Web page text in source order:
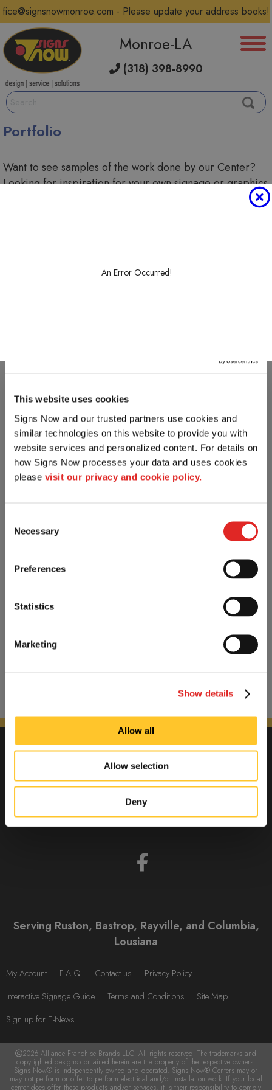
This website uses cookies
Signs Now and our trusted partners use cookies and
similar technologies on this website to provide you with
website services and personalized content. For details on
how Signs Now processes your data and uses cookies
please visit our privacy and cookie policy.
Selection
Necessary
Preferences
Statistics
Marketing
Show details
Allow all
Allow selection
Deny
- Please update your address books!
Monroe-LA
(318) 398-8990
Portfolio
Want to see samples of the work done by our Center?
Looking for inspiration for your own signage or graphics
project? Scroll through our portfolio below to see some
Serving Ruston, Bastrop, Rayville, and Columbia,
Lousiana
My Account F.A.Q. Contact us
Privacy Policy
Interactive Signage Guide
Terms and Conditions
Site Map
Sign up for E-News
2026 Alliance Franchise Brands LLC. All rights reserved. The trademarks and
copyrighted designs contained herein are the property of the respective owners.
Signs Now® is independently owned and operated. Signs Now® Centers may or
may not perform or offer to perform electrical and/or installation work. If your local
center does offer these products and/or services, it is their responsibility to comply
An Error Occurred!